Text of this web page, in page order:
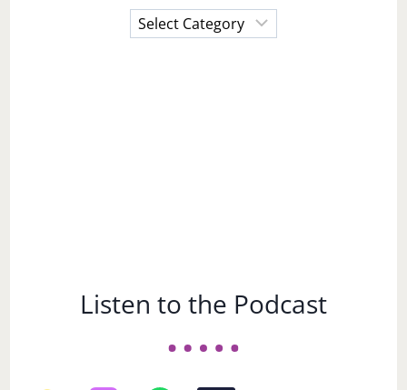
Choose
a
Listen to the Podcast